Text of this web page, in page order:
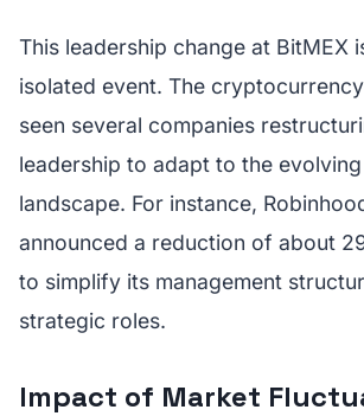
This leadership change at BitMEX
isolated event. The
seen several companies
leadership to adapt to the
landscape. For instance,
announced a reduction of about
to simplify its management
strategic roles.
Impact of Market